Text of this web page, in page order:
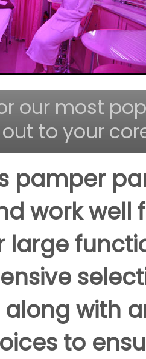
our most
to your
pamper
work
large
with
to